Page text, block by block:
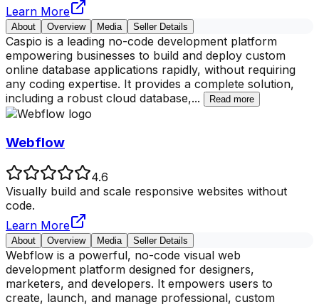
Learn More
About Overview Media Seller Details
Caspio is a leading no-code development platform
empowering businesses to build and deploy custom
online database applications rapidly, without requiring
any coding expertise. It provides a complete solution,
including a robust cloud database,... Read more
Webflow
4.6
Visually build and scale responsive websites without
code.
Learn More
About Overview Media Seller Details
Webflow is a powerful, no-code visual web
development platform designed for designers,
marketers, and developers. It empowers users to
create, launch, and manage professional, custom